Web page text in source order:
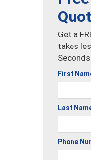
Get a
takes
Seconds.
First
Last
Phone